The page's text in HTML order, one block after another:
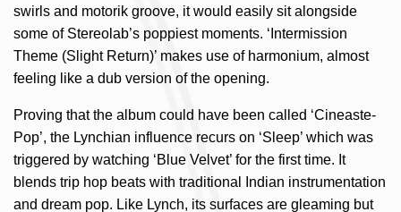
swirls and motorik groove, it would easily sit alongside
some of Stereolab’s poppiest moments. ‘Intermission
Theme (Slight Return)’ makes use of harmonium, almost
feeling like a dub version of the opening.
Proving that the album could have been called ‘Cineaste-
Pop’, the Lynchian influence recurs on ‘Sleep’ which was
triggered by watching ‘Blue Velvet’ for the first time. It
blends trip hop beats with traditional Indian instrumentation
and dream pop. Like Lynch, its surfaces are gleaming but